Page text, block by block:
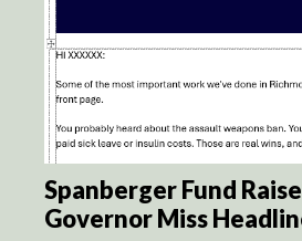
Spanberger Fund
Governor Miss